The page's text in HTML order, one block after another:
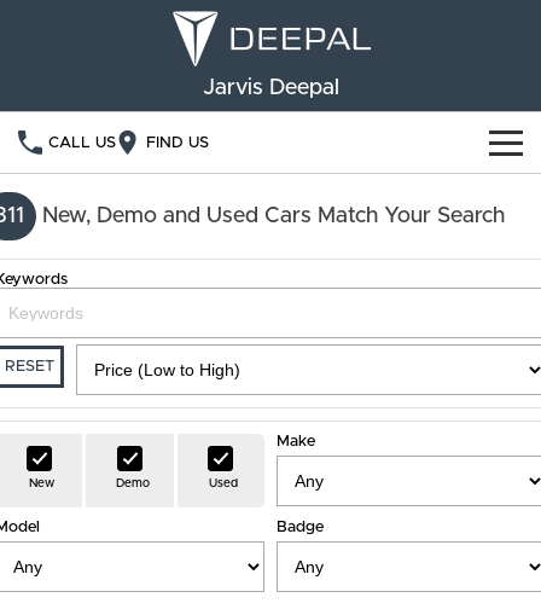
Jarvis Deepal
CALL US FIND US
NEW VEHICLES
S05 S07
OUR STOCK
New Cars
Demo Cars
Used Cars
SPECIAL OFFERS
FINANCE
Deepal Financial Services
Finance Calculator
OWNERSHIP
Service
Book a Service
Ownership Promise
ABOUT US
Community Support
New, Demo and Used Cars Match Your Search
RESET
New Demo Used
Make
Badge